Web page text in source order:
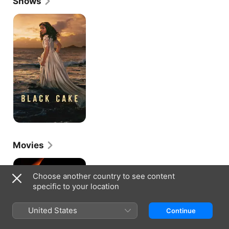
Black
Cake
Movies
Sunshine
Choose another country to see content
specific to your location
United States Continue